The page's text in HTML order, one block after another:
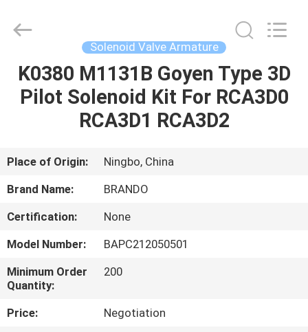
HOME
PRODUCTS
ABOUT
US
FACTORY
TOUR
QUALITY
CONTROL
Reserved.
Solenoid Valve Armature
K0380 M1131B Goyen Type 3D
Pilot Solenoid Kit For RCA3D0
RCA3D1 RCA3D2
Place of Origin:
Ningbo, China
Brand Name:
BRANDO
Certification:
None
Model Number:
BAPC212050501
Minimum Order
Quantity:
200
Price:
Negotiation